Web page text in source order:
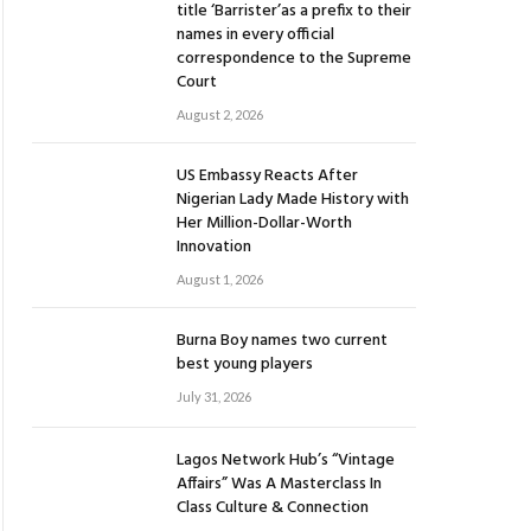
title ‘Barrister’as a prefix to their
names in every official
correspondence to the Supreme
Court
August 2, 2026
US Embassy Reacts After
Nigerian Lady Made History with
Her Million-Dollar-Worth
Innovation
August 1, 2026
Burna Boy names two current
best young players
July 31, 2026
Lagos Network Hub’s “Vintage
Affairs” Was A Masterclass In
Class Culture & Connection